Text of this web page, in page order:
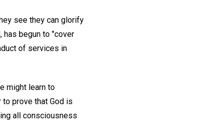
see they can glorify
has begun to "cover
of services in
might learn to
prove that God is
all consciousness